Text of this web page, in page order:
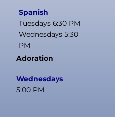
Spanish
Tuesdays 6:30 PM
Wednesdays 5:30
PM
Adoration
Wednesdays
5:00 PM